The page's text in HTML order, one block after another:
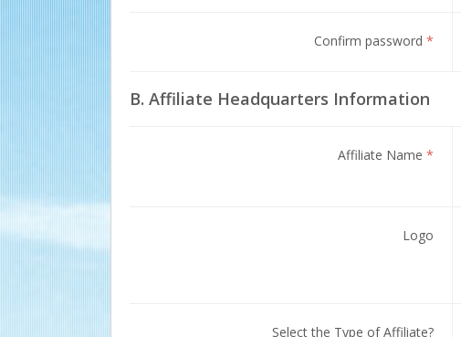
Confirm password*
B. Affiliate Headquarters Information
Affiliate Name*
Logo
Select the Type of Affiliate?